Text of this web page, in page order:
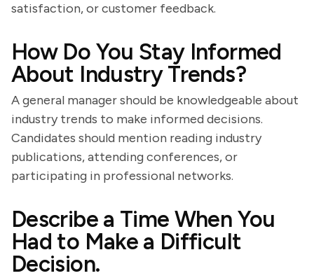
satisfaction, or customer feedback.
How Do You Stay Informed
About Industry Trends?
A general manager should be knowledgeable about
industry trends to make informed decisions.
Candidates should mention reading industry
publications, attending conferences, or
participating in professional networks.
Describe a Time When You
Had to Make a Difficult
Decision.